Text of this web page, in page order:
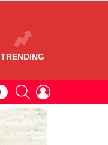
TRENDING
SWITCHSEARCH